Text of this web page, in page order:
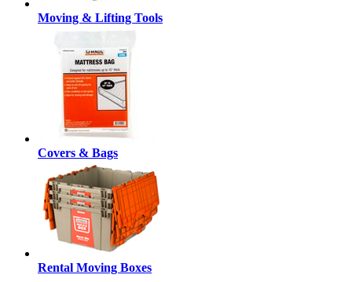
Moving & Lifting Tools
Covers & Bags
Rental Moving Boxes